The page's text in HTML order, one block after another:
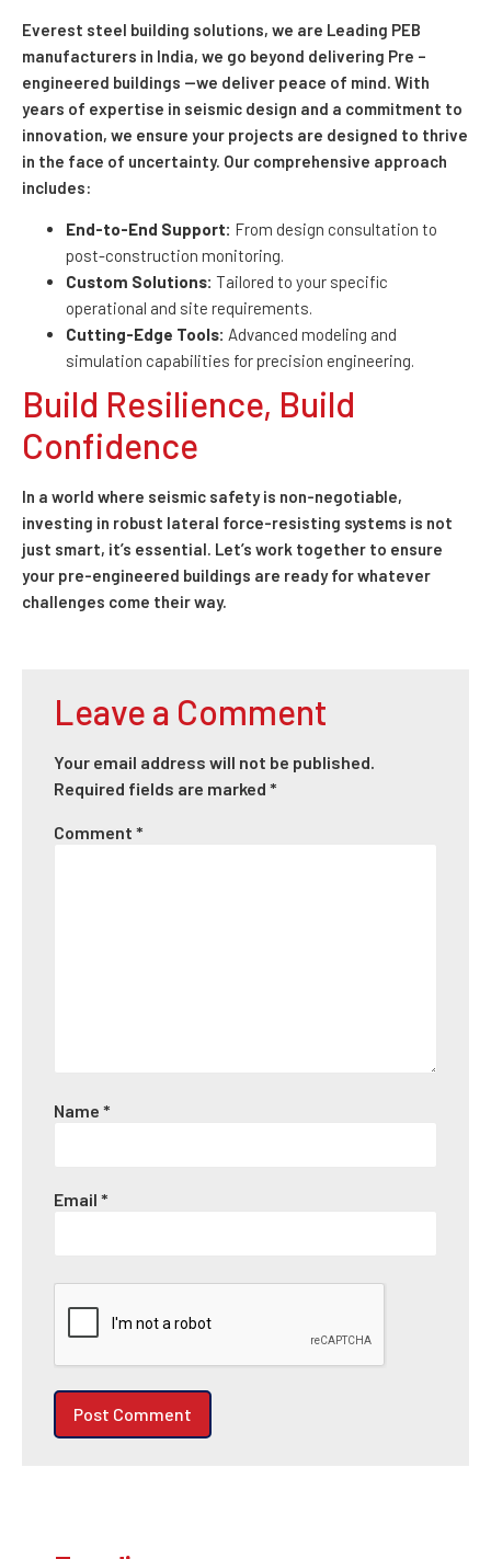
Everest steel building solutions, we are Leading PEB
manufacturers in India, we go beyond delivering Pre –
engineered buildings —we deliver peace of mind. With
years of expertise in seismic design and a commitment to
innovation, we ensure your projects are designed to thrive
in the face of uncertainty. Our comprehensive approach
includes:
End-to-End Support: From design consultation to
post-construction monitoring.
Custom Solutions: Tailored to your specific
operational and site requirements.
Cutting-Edge Tools: Advanced modeling and
simulation capabilities for precision engineering.
Build Resilience, Build
Confidence
In a world where seismic safety is non-negotiable,
investing in robust lateral force-resisting systems is not
just smart, it’s essential. Let’s work together to ensure
your pre-engineered buildings are ready for whatever
challenges come their way.
Leave a Comment
Your email address will not be published.
Required fields are marked*
Comment*
Name*
Email*